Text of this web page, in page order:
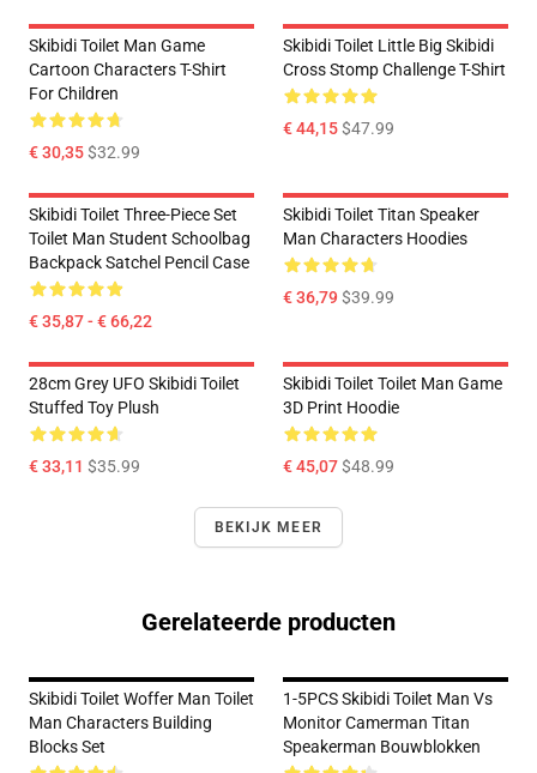
Skibidi Toilet Man Game
Cartoon Characters T-Shirt
For Children
€ 30,35$32.99
Skibidi Toilet Little Big Skibidi
Cross Stomp Challenge T-Shirt
€ 44,15$47.99
Skibidi Toilet Three-Piece Set
Toilet Man Student Schoolbag
Backpack Satchel Pencil Case
€ 35,87 - € 66,22
Skibidi Toilet Titan Speaker
Man Characters Hoodies
€ 36,79$39.99
28cm Grey UFO Skibidi Toilet
Stuffed Toy Plush
€ 33,11 $35.99
Skibidi Toilet Toilet Man Game
3D Print Hoodie
€ 45,07$48.99
BEKIJK MEER
Gerelateerde producten
Skibidi Toilet Woffer Man Toilet
Man Characters Building
Blocks Set
1-5PCS Skibidi Toilet Man Vs
Monitor Camerman Titan
Speakerman Bouwblokken